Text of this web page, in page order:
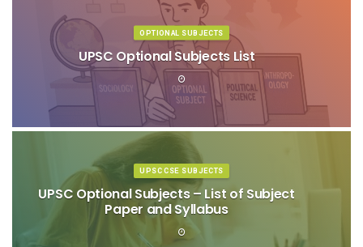
OPTIONAL SUBJECTS
UPSC Optional Subjects List
UPSC CSE SUBJECTS
UPSC Optional Subjects – List of Subject
Paper and Syllabus